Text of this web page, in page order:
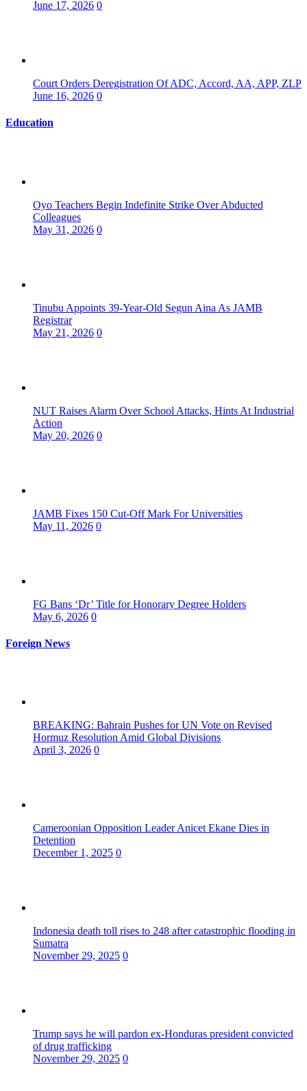
June 17, 2026 0
Court Orders Deregistration Of ADC, Accord, AA, APP, ZLP
June 16, 2026 0
Education
Oyo Teachers Begin Indefinite Strike Over Abducted
Colleagues
May 31, 2026 0
Tinubu Appoints 39-Year-Old Segun Aina As JAMB
Registrar
May 21, 2026 0
NUT Raises Alarm Over School Attacks, Hints At Industrial
Action
May 20, 2026 0
JAMB Fixes 150 Cut-Off Mark For Universities
May 11, 2026 0
FG Bans ‘Dr’ Title for Honorary Degree Holders
May 6, 2026 0
Foreign News
BREAKING: Bahrain Pushes for UN Vote on Revised
Hormuz Resolution Amid Global Divisions
April 3, 2026 0
Cameroonian Opposition Leader Anicet Ekane Dies in
Detention
December 1, 2025 0
Indonesia death toll rises to 248 after catastrophic flooding in
Sumatra
November 29, 2025 0
Trump says he will pardon ex-Honduras president convicted
of drug trafficking
November 29, 2025 0